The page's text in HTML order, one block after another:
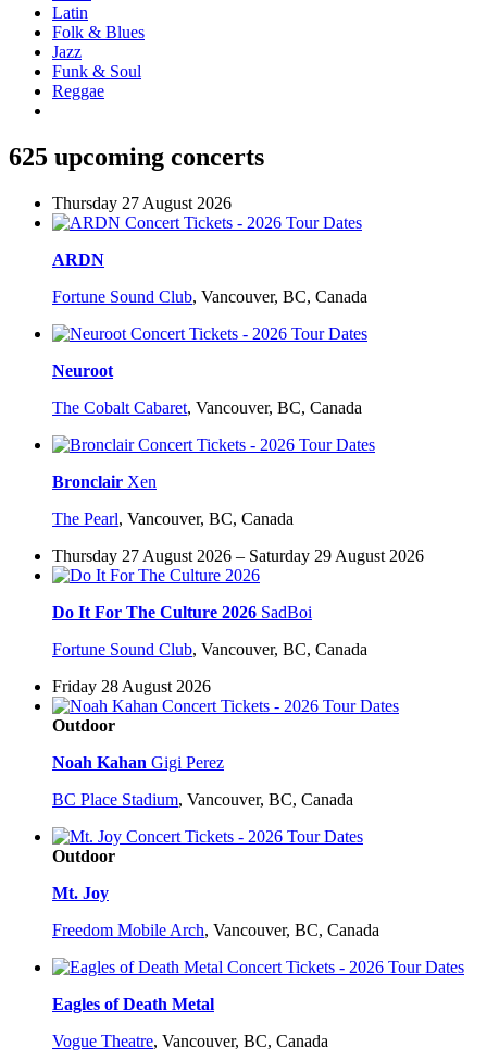
Latin
Folk & Blues
Jazz
Funk & Soul
Reggae
625 upcoming concerts
Thursday 27 August 2026
ARDN
Fortune Sound Club, Vancouver, BC, Canada
Neuroot
The Cobalt Cabaret, Vancouver, BC, Canada
Bronclair Xen
The Pearl, Vancouver, BC, Canada
Thursday 27 August 2026 – Saturday 29 August 2026
Do It For The Culture 2026 SadBoi
Fortune Sound Club, Vancouver, BC, Canada
Friday 28 August 2026
Outdoor
Noah Kahan Gigi Perez
BC Place Stadium, Vancouver, BC, Canada
Outdoor
Mt. Joy
Freedom Mobile Arch, Vancouver, BC, Canada
Eagles of Death Metal
Vogue Theatre, Vancouver, BC, Canada